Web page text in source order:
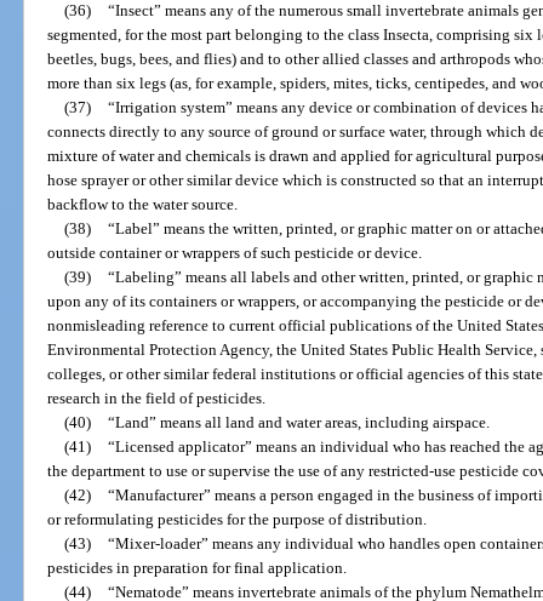
(36) “Insect” means any of the numerous small invertebrate animals
segmented, for the most part belonging to the class Insecta, comprising
beetles, bugs, bees, and flies) and to other allied classes and arthropods
more than six legs (as, for example, spiders, mites, ticks, centipedes, and
(37) “Irrigation system” means any device or combination of devices
connects directly to any source of ground or surface water, through which
mixture of water and chemicals is drawn and applied for agricultural
hose sprayer or other similar device which is constructed so that an
backflow to the water source.
(38) “Label” means the written, printed, or graphic matter on or
outside container or wrappers of such pesticide or device.
(39) “Labeling” means all labels and other written, printed, or graphic
upon any of its containers or wrappers, or accompanying the pesticide or
nonmisleading reference to current official publications of the United
Environmental Protection Agency, the United States Public Health
colleges, or other similar federal institutions or official agencies of this
research in the field of pesticides.
(40) “Land” means all land and water areas, including airspace.
(41) “Licensed applicator” means an individual who has reached the
the department to use or supervise the use of any restricted-use pesticide
(42) “Manufacturer” means a person engaged in the business of
or reformulating pesticides for the purpose of distribution.
(43) “Mixer-loader” means any individual who handles open
pesticides in preparation for final application.
(44) “Nematode” means invertebrate animals of the phylum